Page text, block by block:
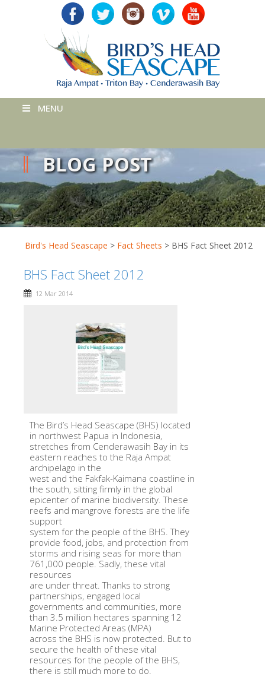
MENU
BLOG POST
Bird's Head Seascape > Fact Sheets > BHS Fact Sheet 2012
BHS Fact Sheet 2012
12 Mar 2014
The Bird’s Head Seascape (BHS) located
in northwest Papua in Indonesia,
stretches from Cenderawasih Bay in its
eastern reaches to the Raja Ampat
archipelago in the
west and the Fakfak-Kaimana coastline in
the south, sitting firmly in the global
epicenter of marine biodiversity. These
reefs and mangrove forests are the life
support
system for the people of the BHS. They
provide food, jobs, and protection from
storms and rising seas for more than
761,000 people. Sadly, these vital
resources
are under threat. Thanks to strong
partnerships, engaged local
governments and communities, more
than 3.5 million hectares spanning 12
Marine Protected Areas (MPA)
across the BHS is now protected. But to
secure the health of these vital
resources for the people of the BHS,
there is still much more to do.